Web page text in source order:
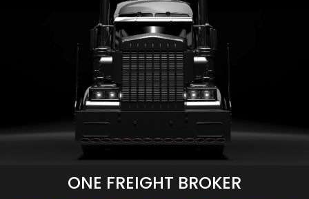
ONE FREIGHT BROKER